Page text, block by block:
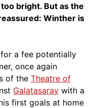
bright. But as the
Winther is
for a fee potentially
once again
of the Theatre of
Galatasaray with a
first goals at home